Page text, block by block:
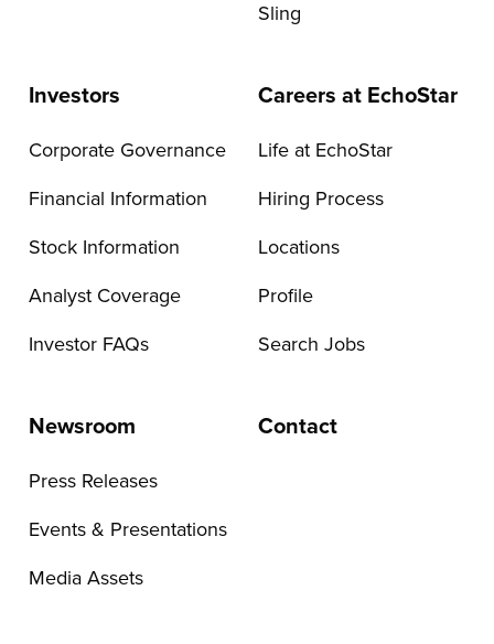
Sling
Investors
Corporate Governance
Financial Information
Stock Information
Analyst Coverage
Investor FAQs
Careers at EchoStar
Life at EchoStar
Hiring Process
Locations
Profile
Search Jobs
Newsroom
Press Releases
Events & Presentations
Media Assets
Contact